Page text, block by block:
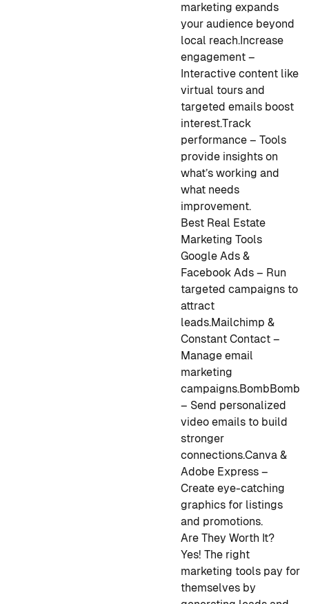
marketing expands
your audience beyond
local reach.Increase
engagement –
Interactive content like
virtual tours and
targeted emails boost
interest.Track
performance – Tools
provide insights on
what’s working and
what needs
improvement.
Best Real Estate
Marketing Tools
Google Ads &
Facebook Ads – Run
targeted campaigns to
attract
leads.Mailchimp &
Constant Contact –
Manage email
marketing
campaigns.BombBomb
– Send personalized
video emails to build
stronger
connections.Canva &
Adobe Express –
Create eye-catching
graphics for listings
and promotions.
Are They Worth It?
Yes! The right
marketing tools pay for
themselves by